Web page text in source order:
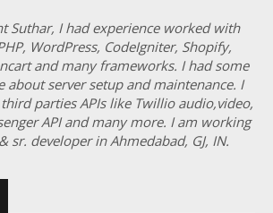
Suthar, I had experience worked with
WordPress, CodeIgniter, Shopify,
and many frameworks. I had some
about server setup and maintenance. I
parties APIs like Twillio audio,video,
API and many more. I am working
sr. developer in Ahmedabad, GJ, IN.